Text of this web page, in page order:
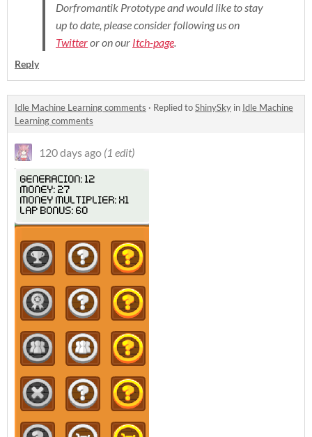
Dorfromantik Prototype and would like to stay
up to date, please consider following us on
Twitteror on our Itch-page.
Reply
Idle Machine Learning comments · Replied toShinySky in Idle Machine
Learning comments
120 days ago (1 edit)